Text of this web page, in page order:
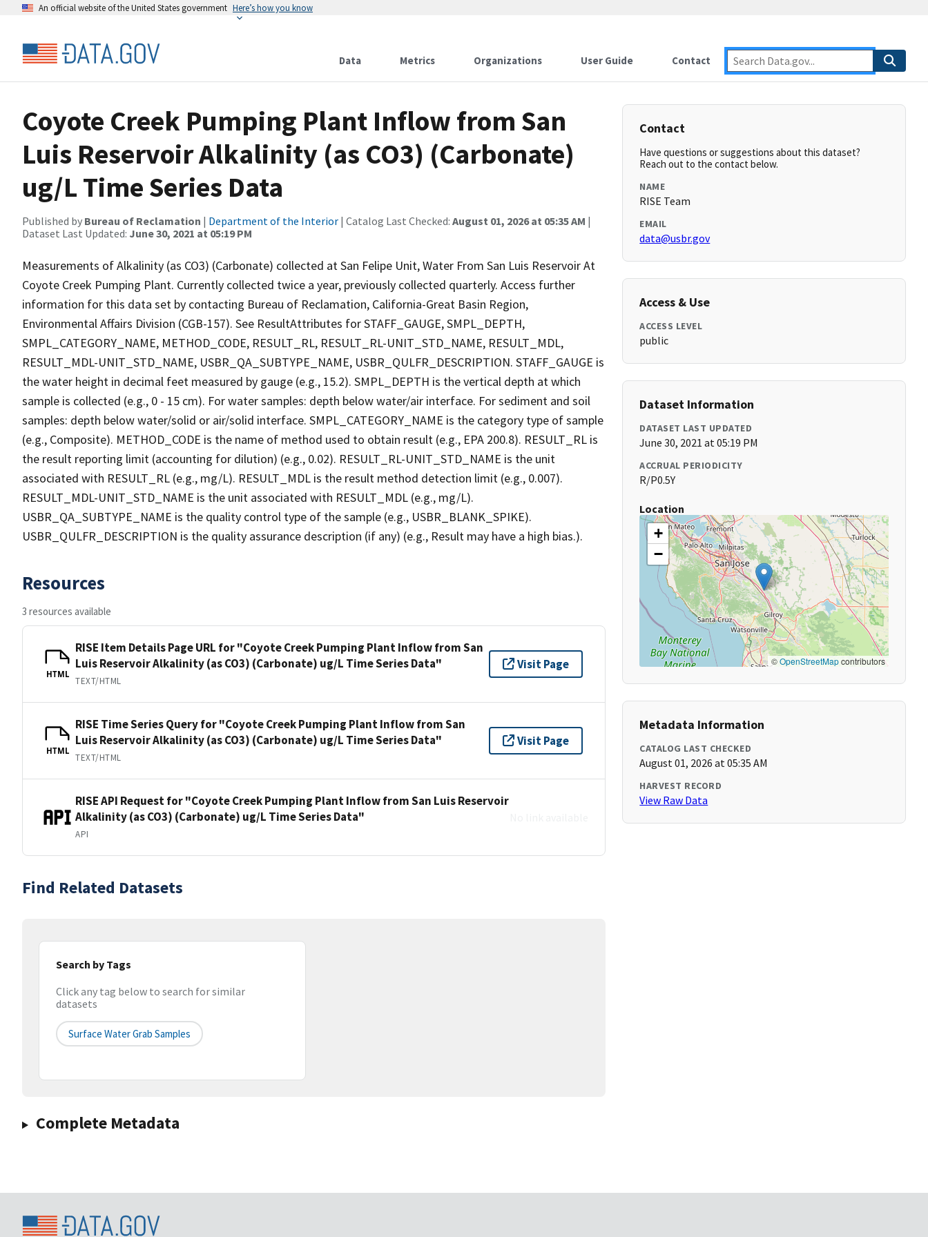
An official website of the United States government Here’s how you know
Data Metrics Organizations User Guide Contact
Coyote Creek Pumping Plant Inflow from San
Luis Reservoir Alkalinity (as CO3) (Carbonate)
ug/L Time Series Data
Published by Bureau of Reclamation | Department of the Interior | Catalog Last Checked: August 01, 2026 at 05:35 AM |
Dataset Last Updated: June 30, 2021 at 05:19 PM
Measurements of Alkalinity (as CO3) (Carbonate) collected at San Felipe Unit, Water From San Luis Reservoir At
Coyote Creek Pumping Plant. Currently collected twice a year, previously collected quarterly. Access further
information for this data set by contacting Bureau of Reclamation, California-Great Basin Region,
Environmental Affairs Division (CGB-157). See ResultAttributes for STAFF_GAUGE, SMPL_DEPTH,
SMPL_CATEGORY_NAME, METHOD_CODE, RESULT_RL, RESULT_RL-UNIT_STD_NAME, RESULT_MDL,
RESULT_MDL-UNIT_STD_NAME, USBR_QA_SUBTYPE_NAME, USBR_QULFR_DESCRIPTION. STAFF_GAUGE is
the water height in decimal feet measured by gauge (e.g., 15.2). SMPL_DEPTH is the vertical depth at which
sample is collected (e.g., 0 - 15 cm). For water samples: depth below water/air interface. For sediment and soil
samples: depth below water/solid or air/solid interface. SMPL_CATEGORY_NAME is the category type of sample
(e.g., Composite). METHOD_CODE is the name of method used to obtain result (e.g., EPA 200.8). RESULT_RL is
the result reporting limit (accounting for dilution) (e.g., 0.02). RESULT_RL-UNIT_STD_NAME is the unit
associated with RESULT_RL (e.g., mg/L). RESULT_MDL is the result method detection limit (e.g., 0.007).
RESULT_MDL-UNIT_STD_NAME is the unit associated with RESULT_MDL (e.g., mg/L).
USBR_QA_SUBTYPE_NAME is the quality control type of the sample (e.g., USBR_BLANK_SPIKE).
USBR_QULFR_DESCRIPTION is the quality assurance description (if any) (e.g., Result may have a high bias.).
Resources
3 resources available
HTML
RISE Item Details Page URL for "Coyote Creek Pumping Plant Inflow from San
Luis Reservoir Alkalinity (as CO3) (Carbonate) ug/L Time Series Data"
TEXT/HTML
Visit Page
HTML
RISE Time Series Query for "Coyote Creek Pumping Plant Inflow from San
Luis Reservoir Alkalinity (as CO3) (Carbonate) ug/L Time Series Data"
TEXT/HTML
Visit Page
RISE API Request for "Coyote Creek Pumping Plant Inflow from San Luis Reservoir
Alkalinity (as CO3) (Carbonate) ug/L Time Series Data"
API
Find Related Datasets
Search by Tags
Click any tag below to search for similar
datasets
Surface Water Grab Samples
Complete Metadata
Contact
Have questions or suggestions about this dataset?
Reach out to the contact below.
NAME
RISE Team
EMAIL
data@usbr.gov
Access & Use
ACCESS LEVEL
public
Dataset Information
DATASET LAST UPDATED
June 30, 2021 at 05:19 PM
ACCRUAL PERIODICITY
R/P0.5Y
Location
+
−
©OpenStreetMapcontributors
Metadata Information
CATALOG LAST CHECKED
August 01, 2026 at 05:35 AM
HARVEST RECORD
View Raw Data